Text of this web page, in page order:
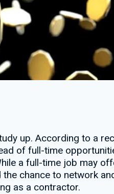
up. According to a
of full-time
a full-time job may
chance to network
as a contractor.